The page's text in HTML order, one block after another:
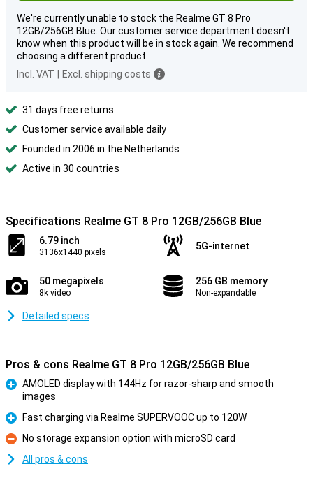
We're currently unable to stock the Realme GT 8 Pro
12GB/256GB Blue. Our customer service department doesn't
know when this product will be in stock again. We recommend
choosing a different product.
Incl. VAT
Excl. shipping costs
31 days free returns
Customer service available daily
Founded in 2006 in the Netherlands
Active in 30 countries
Specifications Realme GT 8 Pro 12GB/256GB Blue
6.79 inch
3136x1440 pixels
5G-internet
50 megapixels
8k video
256 GB memory
Non-expandable
Detailed specs
Pros & cons Realme GT 8 Pro 12GB/256GB Blue
AMOLED display with 144Hz for razor-sharp and smooth
images
Pro
Fast charging via Realme SUPERVOOC up to 120W
Con
No storage expansion option with microSD card
All pros & cons